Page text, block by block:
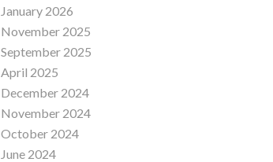
January 2026
November 2025
September 2025
April 2025
December 2024
November 2024
October 2024
June 2024